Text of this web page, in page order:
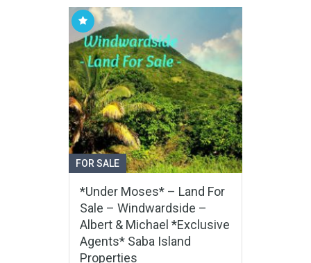
FOR SALE
*Under Moses* – Land For
Sale – Windwardside –
Albert & Michael *Exclusive
Agents* Saba Island
Properties